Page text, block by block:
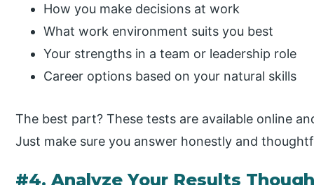
How you make decisions at work
What work environment suits you best
Your strengths in a team or leadership role
Career options based on your natural skills
The best part? These tests are available online
Just make sure you answer honestly and
#4. Analyze Your Results